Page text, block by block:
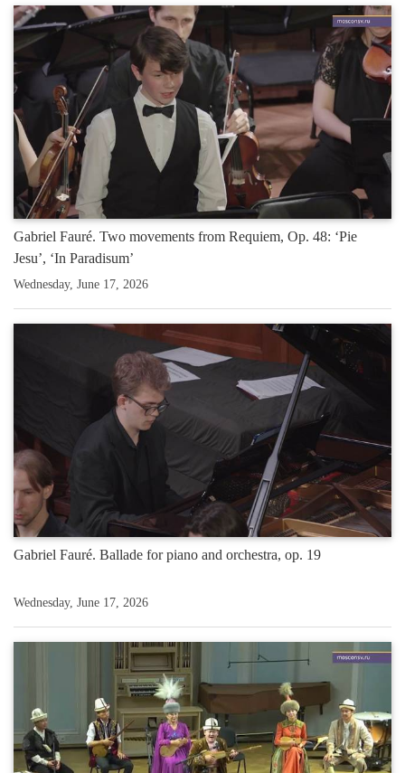
Gabriel Fauré. Two movements from Requiem, Op. 48: ‘Pie
Jesu’, ‘In Paradisum’
Wednesday, June 17, 2026
Gabriel Fauré. Ballade for piano and orchestra, op. 19
Wednesday, June 17, 2026